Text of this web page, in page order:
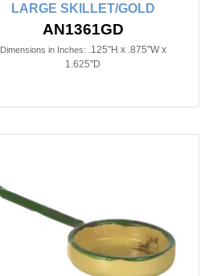
LARGE SKILLET/GOLD
AN1361GD
Dimensions in Inches:
.125"H x .875"W x
1.625"D